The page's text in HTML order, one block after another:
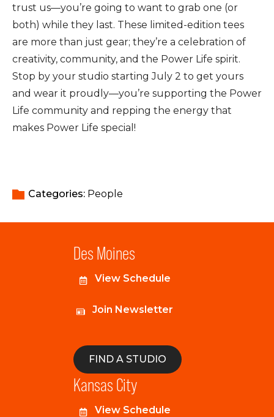
trust us—you’re going to want to grab one (or
both) while they last. These limited-edition tees
are more than just gear; they’re a celebration of
creativity, community, and the Power Life spirit.
Stop by your studio starting July 2 to get yours
and wear it proudly—you’re supporting the Power
Life community and repping the energy that
makes Power Life special!
Categories: People
Des Moines
View Schedule
Join Newsletter
FIND A STUDIO
Kansas City
View Schedule